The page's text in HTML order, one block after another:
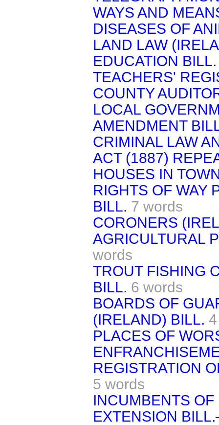
WAYS AND
DISEASES OF
LAND LAW
EDUCATION BILL.
TEACHERS'
COUNTY
LOCAL
AMENDMENT
CRIMINAL LAW
ACT (1887)
HOUSES IN
RIGHTS OF WAY
BILL. 7 words
CORONERS
AGRICULTURAL
words
TROUT FISHING
BILL. 6 words
BOARDS OF
(IRELAND) BILL.
PLACES OF
REGISTRATION
5 words
INCUMBENTS
EXTENSION